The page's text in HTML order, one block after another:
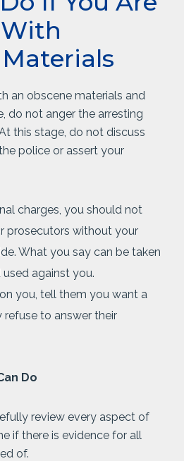
an obscene materials and
do not anger the arresting
this stage, do not discuss
police or assert your
charges, you should not
prosecutors without your
What you say can be taken
against you.
you, tell them you want a
to answer their
Do
review every aspect of
if there is evidence for all
of.